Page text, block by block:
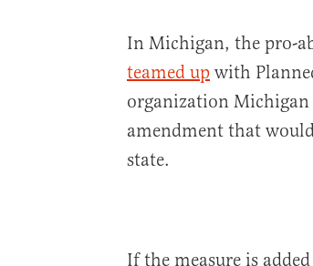
In Michigan, the pro-
teamed up with
organization
amendment that
state.
If the measure is